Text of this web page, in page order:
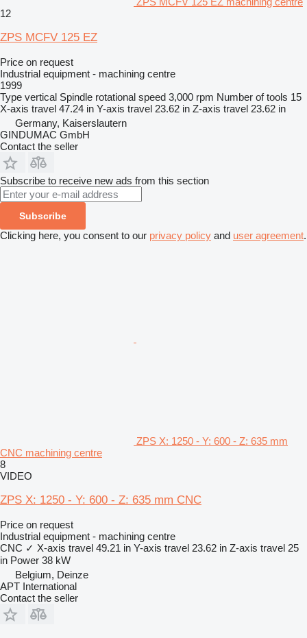
12
ZPS MCFV 125 EZ
Price on request
Industrial equipment - machining centre
1999
Type vertical Spindle rotational speed 3,000 rpm Number of tools 15
X-axis travel 47.24 in Y-axis travel 23.62 in Z-axis travel 23.62 in
Germany, Kaiserslautern
GINDUMAC GmbH
Contact the seller
Subscribe to receive new ads from this section
Subscribe
Clicking here, you consent to our privacy policy and user agreement.
ZPS X: 1250 - Y: 600 - Z: 635 mm
CNC machining centre
8
VIDEO
ZPS X: 1250 - Y: 600 - Z: 635 mm CNC
Price on request
Industrial equipment - machining centre
CNC ✓ X-axis travel 49.21 in Y-axis travel 23.62 in Z-axis travel 25
in Power 38 kW
Belgium, Deinze
APT International
Contact the seller